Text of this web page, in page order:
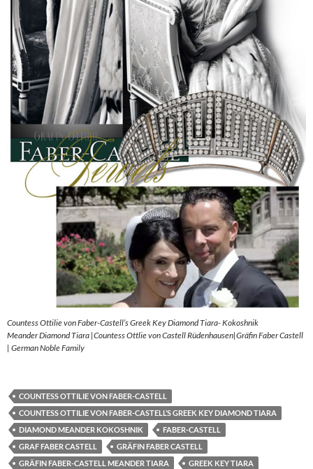
Countess Ottilie von Faber-Castell’s Greek Key Diamond Tiara- Kokoshnik
Meander Diamond Tiara |Countess Ottlie von Castell Rüdenhausen|Gräfin Faber Castell
| German Noble Family
COUNTESS OTTILIE VON FABER-CASTELL
COUNTESS OTTILIE VON FABER-CASTELL’S GREEK KEY DIAMOND TIARA
DIAMOND MEANDER KOKOSHNIK
FABER-CASTELL
GRAF FABER CASTELL
GRÄFIN FABER CASTELL
GRÄFIN FABER-CASTELL MEANDER TIARA
GREEK KEY TIARA